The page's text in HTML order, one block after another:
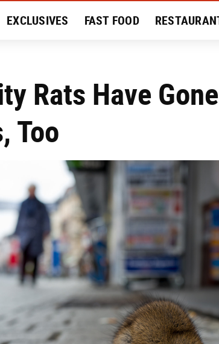
EXCLUSIVES FAST FOOD
Rats Have
Too